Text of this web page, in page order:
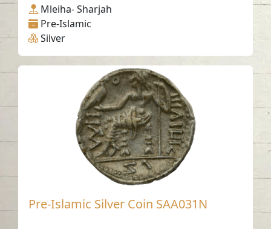
Mleiha- Sharjah
Pre-Islamic
Silver
Pre-Islamic Silver Coin SAA031N